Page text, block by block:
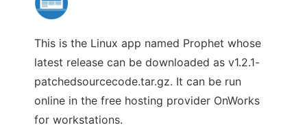
This is the Linux app named Prophet whose
latest release can be downloaded as v1.2.1-
patchedsourcecode.tar.gz. It can be run
online in the free hosting provider OnWorks
for workstations.